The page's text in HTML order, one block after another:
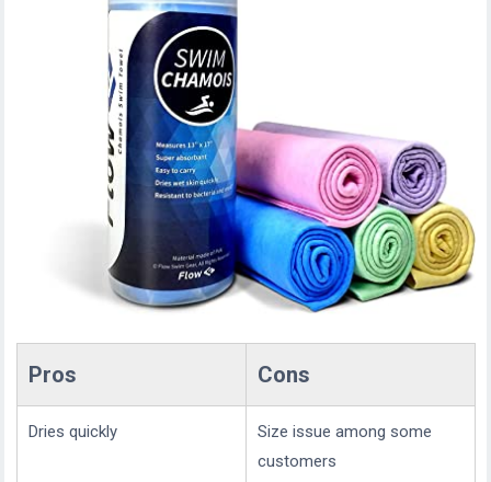
Pros Cons
Dries quickly
Size issue among some
customers